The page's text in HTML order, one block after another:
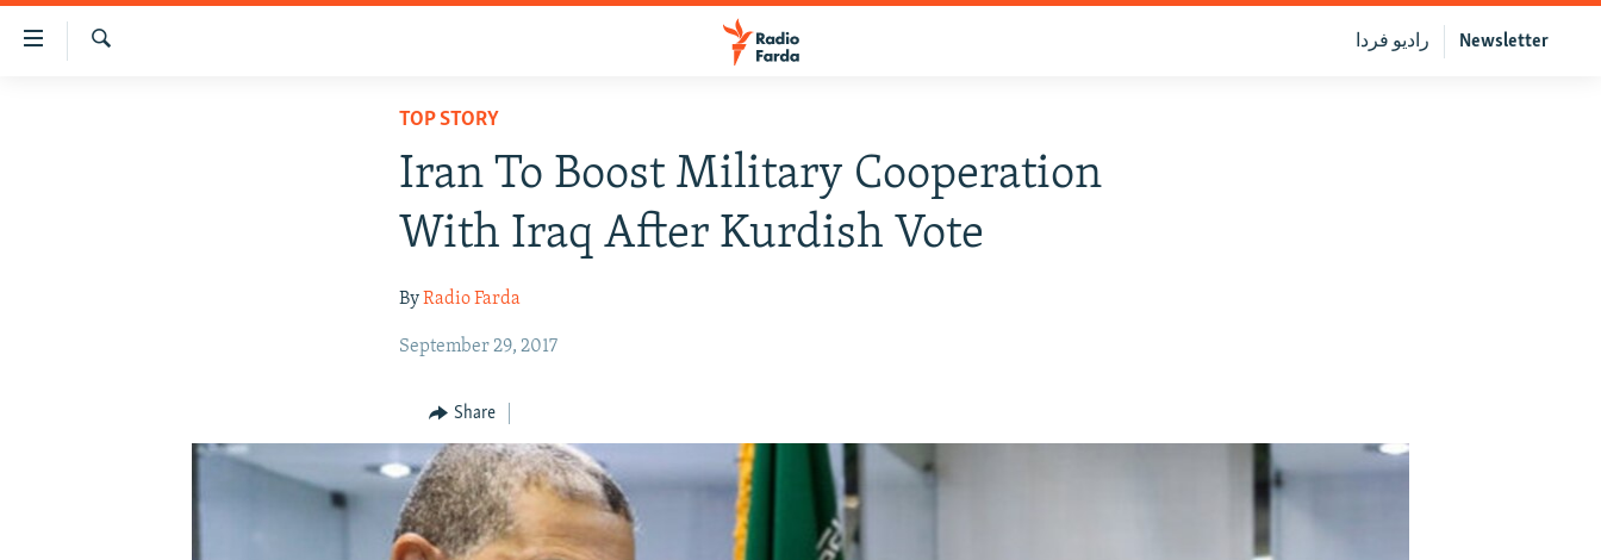
Accessibility
Newsletter رادیو فردا
TOP STORY
Iran To Boost Military Cooperation
With Iraq After Kurdish Vote
ByRadio Farda
September 29, 2017
Share